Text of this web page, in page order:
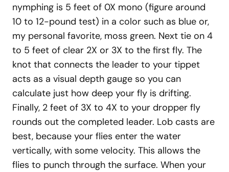
nymphing is 5 feet of 0X mono (figure around
10 to 12-pound test) in a color such as blue or,
my personal favorite, moss green. Next tie on 4
to 5 feet of clear 2X or 3X to the first fly. The
knot that connects the leader to your tippet
acts as a visual depth gauge so you can
calculate just how deep your fly is drifting.
Finally, 2 feet of 3X to 4X to your dropper fly
rounds out the completed leader. Lob casts are
best, because your flies enter the water
vertically, with some velocity. This allows the
flies to punch through the surface. When your